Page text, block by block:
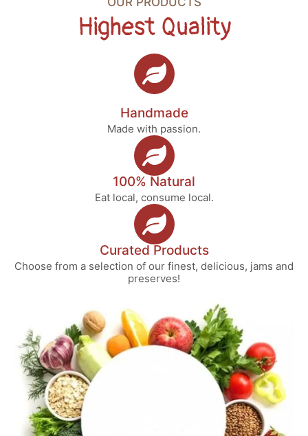
Highest Quality
Handmade
Made with passion.
100% Natural
Eat local, consume local.
Curated Products
Choose from a selection of our finest, delicious, jams and
preserves!